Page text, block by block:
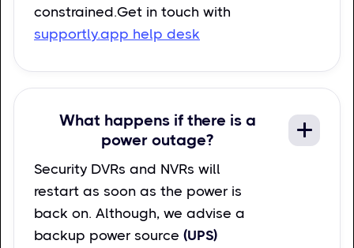
constrained.Get in touch with
supportly.app help desk
What happens if there is a
power outage?
Security DVRs and NVRs will
restart as soon as the power is
back on. Although, we advise a
backup power source (UPS)